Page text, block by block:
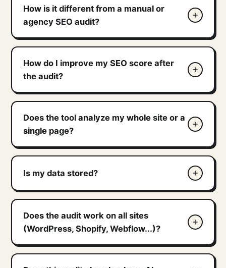
How is it different from a manual or
agency SEO audit?
How do I improve my SEO score after
the audit?
Does the tool analyze my whole site or a
single page?
Is my data stored?
Does the audit work on all sites
(WordPress, Shopify, Webflow...)?